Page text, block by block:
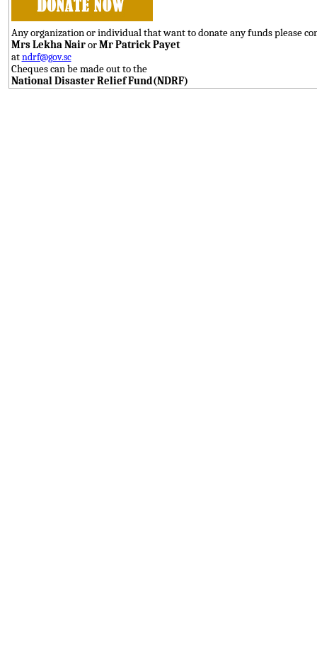
Any organization or individual that want to donate any funds please
Mrs Lekha NairorMr Patrick Payet
atndrf@gov.sc
Cheques can be made out to the
National Disaster Relief Fund(NDRF)